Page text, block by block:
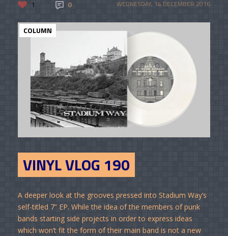
1 0 WEDNESDAY, 14 DECEMBER 2016
COLUMN
VINYL VLOG 190
A deeper look at the grooves pressed into Stadium Way’s
self-titled 7” EP. While the idea of the members of punk
bands starting side projects in order to express ideas
which won’t fit the form of their main band is not a new